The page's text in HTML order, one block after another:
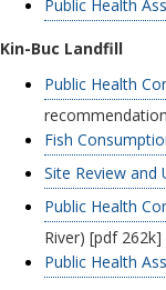
Public Health
Kin-Buc Landfill
Public Health
Fish
Site Review and
Public Health
River) [pdf 262k]
Public Health